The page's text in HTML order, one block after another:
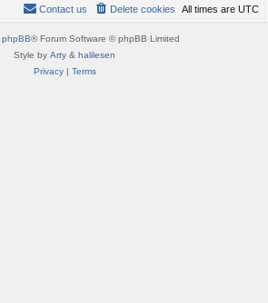
All times are UTC
Delete cookies
Contact us
phpBB® Forum Software © phpBB Limited
Style by Arty & halilesen
Privacy| Terms